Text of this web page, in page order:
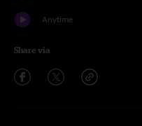
Anytime
Share via